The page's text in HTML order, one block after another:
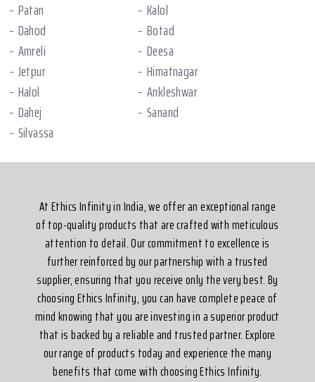
Patan
Kalol
Dahod
Botad
Amreli
Deesa
Jetpur
Himatnagar
Halol
Ankleshwar
Dahej
Sanand
Silvassa
At Ethics Infinity in India, we offer an exceptional range
of top-quality products that are crafted with meticulous
attention to detail. Our commitment to excellence is
further reinforced by our partnership with a trusted
supplier, ensuring that you receive only the very best. By
choosing Ethics Infinity, you can have complete peace of
mind knowing that you are investing in a superior product
that is backed by a reliable and trusted partner. Explore
our range of products today and experience the many
benefits that come with choosing Ethics Infinity.